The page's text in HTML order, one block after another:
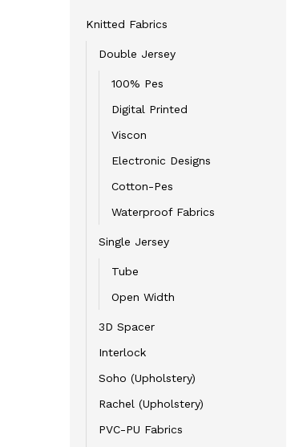
Knitted Fabrics
Double Jersey
100% Pes
Digital Printed
Viscon
Electronic Designs
Cotton-Pes
Waterproof Fabrics
Single Jersey
Tube
Open Width
3D Spacer
Interlock
Soho (Upholstery)
Rachel (Upholstery)
PVC-PU Fabrics